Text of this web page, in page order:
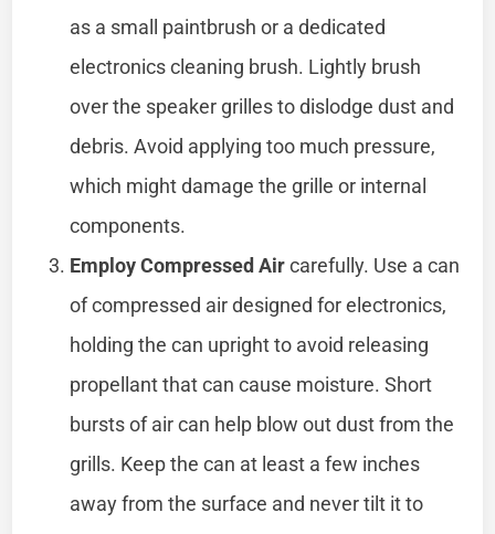
as a small paintbrush or a dedicated
electronics cleaning brush. Lightly brush
over the speaker grilles to dislodge dust and
debris. Avoid applying too much pressure,
which might damage the grille or internal
components.
Employ Compressed Aircarefully. Use a can
of compressed air designed for electronics,
holding the can upright to avoid releasing
propellant that can cause moisture. Short
bursts of air can help blow out dust from the
grills. Keep the can at least a few inches
away from the surface and never tilt it to